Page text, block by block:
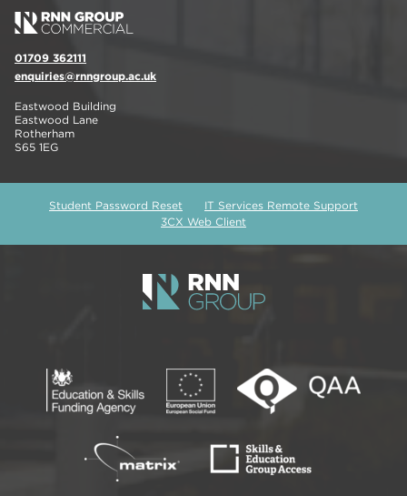
01709 362111
enquiries@rnngroup.ac.uk
Eastwood Building
Eastwood Lane
Rotherham
S65 1EG
Student Password Reset
IT Services Remote Support
3CX Web Client